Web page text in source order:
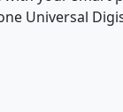
Universal